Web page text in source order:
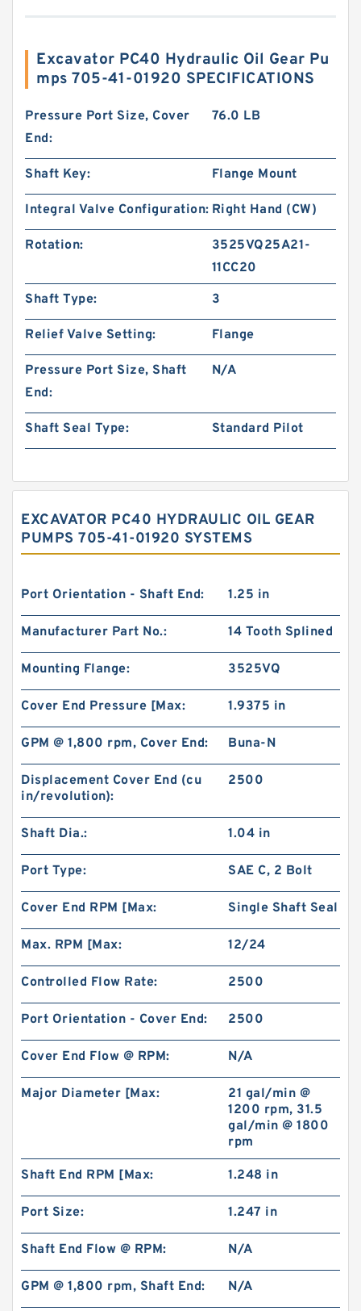
Excavator PC40 Hydraulic Oil Gear Pu
mps 705-41-01920 SPECIFICATIONS
Pressure Port Size, Cover
End:
76.0 LB
Shaft Key: Flange Mount
Integral Valve Configuration: Right Hand (CW)
Rotation:
3525VQ25A21-
11CC20
Shaft Type:
3
Relief Valve Setting: Flange
Pressure Port Size, Shaft
End:
N/A
Shaft Seal Type: Standard Pilot
EXCAVATOR PC40 HYDRAULIC OIL GEAR
PUMPS 705-41-01920 SYSTEMS
Port Orientation - Shaft End: 1.25 in
Manufacturer Part No.: 14 Tooth Splined
Mounting Flange: 3525VQ
Cover End Pressure [Max: 1.9375 in
GPM @ 1,800 rpm, Cover End: Buna-N
Displacement Cover End (cu
in/revolution):
2500
Shaft Dia.: 1.04 in
Port Type: SAE C, 2 Bolt
Cover End RPM [Max: Single Shaft Seal
Max. RPM [Max: 12/24
Controlled Flow Rate: 2500
Port Orientation - Cover End: 2500
Cover End Flow @ RPM: N/A
Major Diameter [Max:
21 gal/min @
1200 rpm, 31.5
gal/min @ 1800
rpm
Shaft End RPM [Max: 1.248 in
Port Size: 1.247 in
Shaft End Flow @ RPM: N/A
GPM @ 1,800 rpm, Shaft End: N/A